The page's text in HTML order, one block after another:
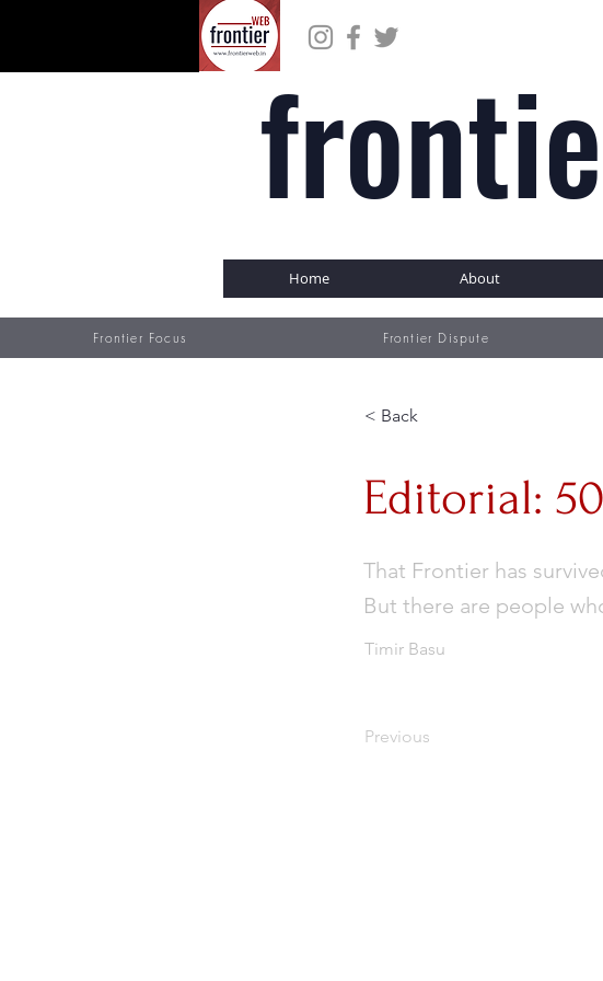
Home About
Frontier Focus Frontier Dispute
< Back
Editorial:
That Frontier has
But there are people
Timir Basu
Previous